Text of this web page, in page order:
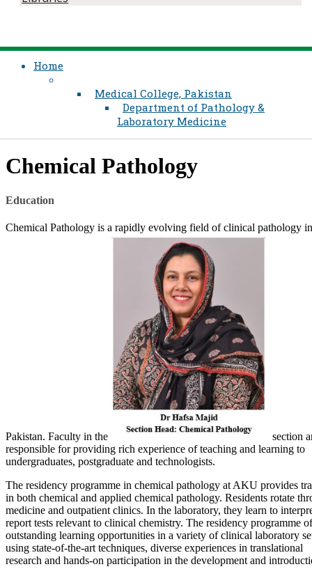
Home
Medical College, Pakistan
Department of Pathology &
Laboratory Medicine
​Chemical Pathology
​Education​
​Chemical Pathology is a rapidly evolving field of clinical pathology in
Pakistan. Faculty in the
section
responsible for providing rich experience of teaching and learning to
undergraduates, postgraduate and technologists.
The residency programme in chemical pathology at AKU provides
in both chemical and applied chemical pathology. Residents rotate
medicine and outpatient clinics. In the laboratory, they learn to
report tests relevant to clinical chemistry. The residency programme
outstanding learning opportunities in a variety of clinical laboratory
using state-of-the-art techniques, diverse experiences in translational
research and hands-on participation in the development and